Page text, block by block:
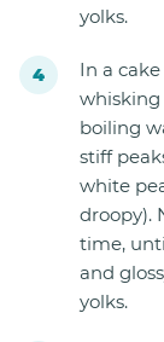
yolks.
In a
boiling
stiff
white
droopy).
time,
and
yolks.